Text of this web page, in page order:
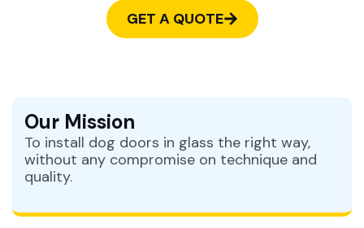
GET A QUOTE
Our Mission
To install dog doors in glass the right way,
without any compromise on technique and
quality.